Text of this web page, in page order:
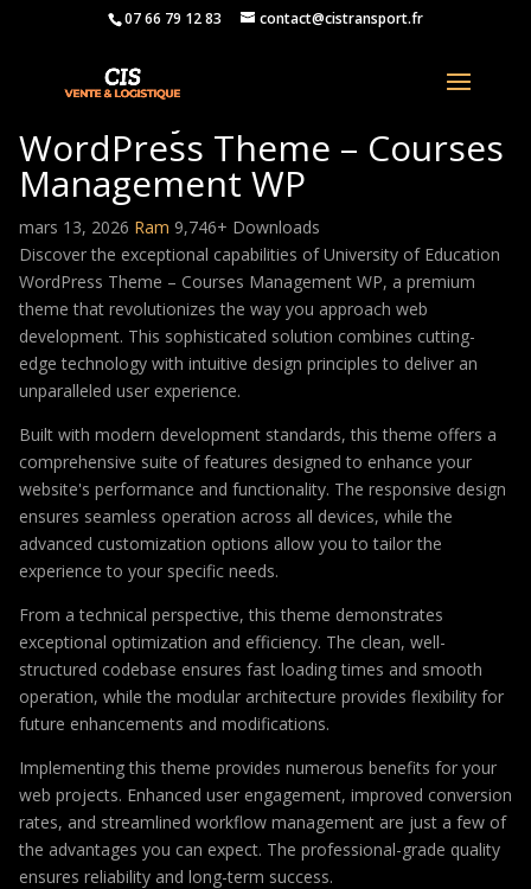
07 66 79 12 83 contact@cistransport.fr
University of Education
WordPress Theme – Courses
Management WP
mars 13, 2026 Ram 9,746+ Downloads
Discover the exceptional capabilities of University of Education
WordPress Theme – Courses Management WP, a premium
theme that revolutionizes the way you approach web
development. This sophisticated solution combines cutting-
edge technology with intuitive design principles to deliver an
unparalleled user experience.
Built with modern development standards, this theme offers a
comprehensive suite of features designed to enhance your
website's performance and functionality. The responsive design
ensures seamless operation across all devices, while the
advanced customization options allow you to tailor the
experience to your specific needs.
From a technical perspective, this theme demonstrates
exceptional optimization and efficiency. The clean, well-
structured codebase ensures fast loading times and smooth
operation, while the modular architecture provides flexibility for
future enhancements and modifications.
Implementing this theme provides numerous benefits for your
web projects. Enhanced user engagement, improved conversion
rates, and streamlined workflow management are just a few of
the advantages you can expect. The professional-grade quality
ensures reliability and long-term success.